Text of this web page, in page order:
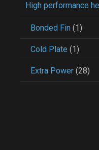
High performance
Bonded Fin (1)
Cold Plate (1)
Extra Power (28)